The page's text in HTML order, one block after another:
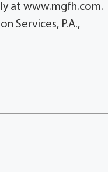
at www.mgfh.com.
Services, P.A.,